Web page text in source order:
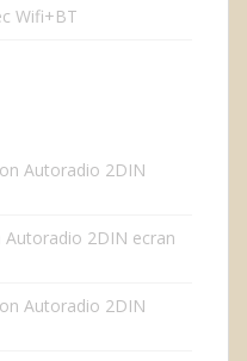
Wifi+BT
Autoradio 2DIN
2DIN ecran
Autoradio 2DIN